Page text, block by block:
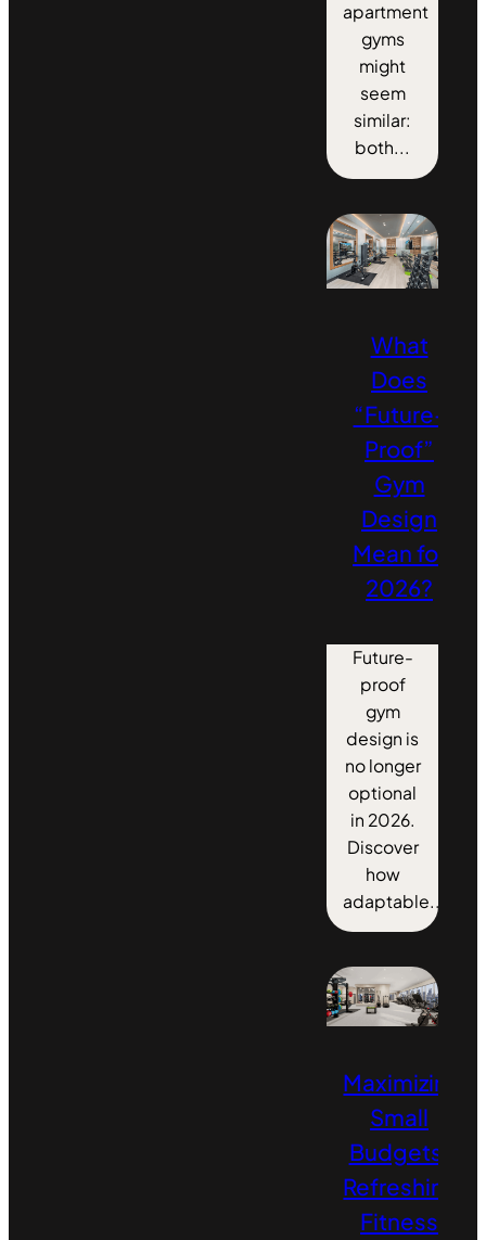
apartment
gyms
might
seem
similar:
both...
What
Does
“Future-
Proof”
Gym
Design
Mean for
2026?
Future-
proof
gym
design is
no longer
optional
in 2026.
Discover
how
adaptable...
Maximizing
Small
Budgets:
Refreshing
Fitness